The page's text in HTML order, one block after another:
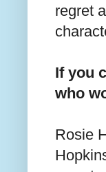
regret
If you
who
Rosie